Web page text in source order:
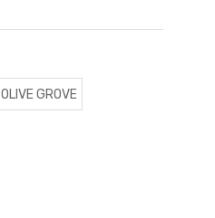
OLIVE GROVE